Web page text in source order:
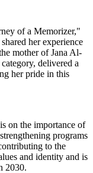
of a Memorizer,"
her experience
mother of Jana Al-
delivered a
her pride in this
on the importance of
programs
to the
and identity and is
2030.